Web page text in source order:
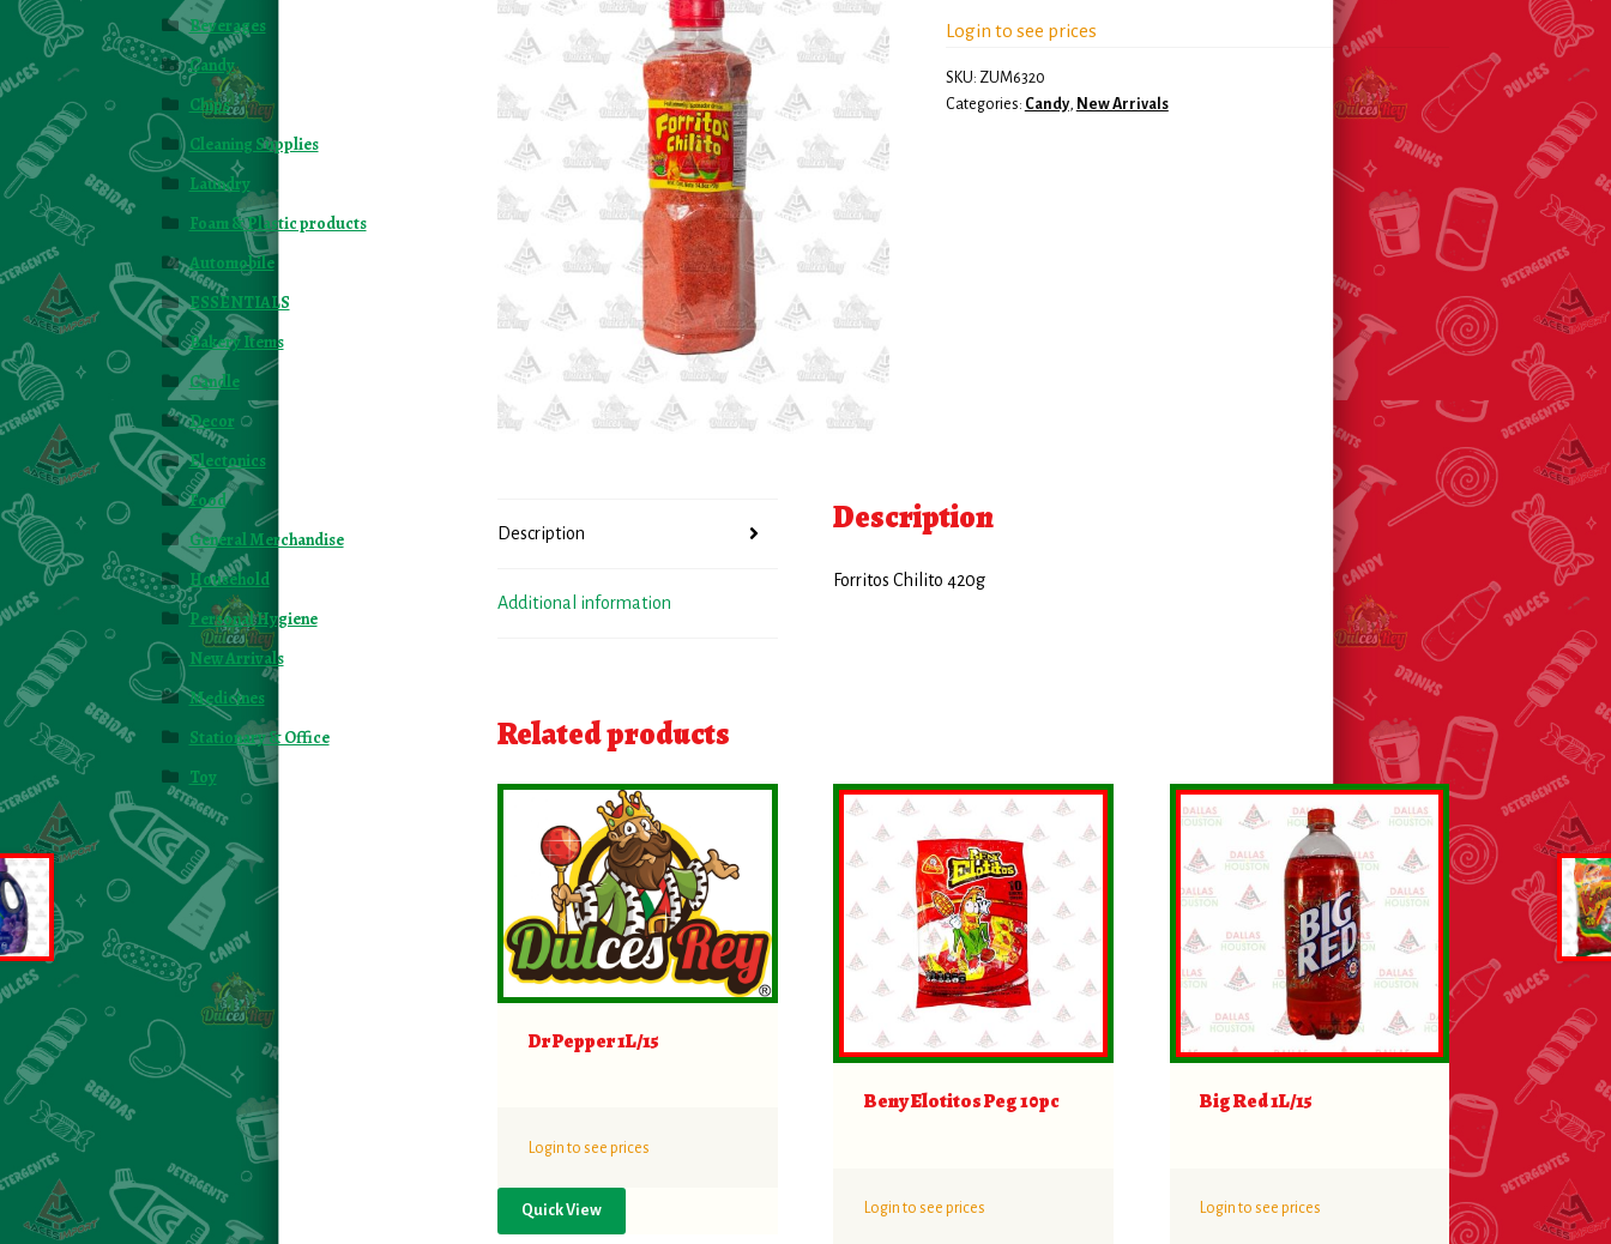
Login to see prices
SKU: ZUM6320
Categories: Candy, New Arrivals
Description
Additional information
Description
Forritos Chilito 420g
Related products
Dr Pepper 1L/15
Login to see prices
Quick View
Beny Elotitos Peg 10pc
Login to see prices
Big Red 1L/15
Login to see prices
Beverages
Candy
Chips
Cleaning Supplies
Laundry
Foam & Plastic products
Automobile
ESSENTIALS
Bakery Items
Candle
Decor
Electonics
Food
General Merchandise
Household
Personal Hygiene
New Arrivals
Medicines
Stationary & Office
Toy